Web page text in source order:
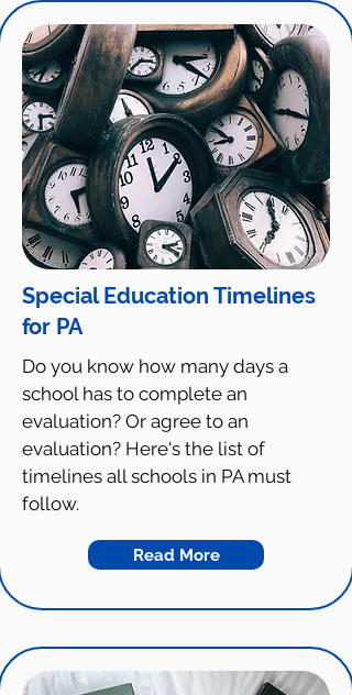
Special Education Timelines
for PA
Do you know how many days a
school has to complete an
evaluation? Or agree to an
evaluation? Here's the list of
timelines all schools in PA must
follow.
Read More